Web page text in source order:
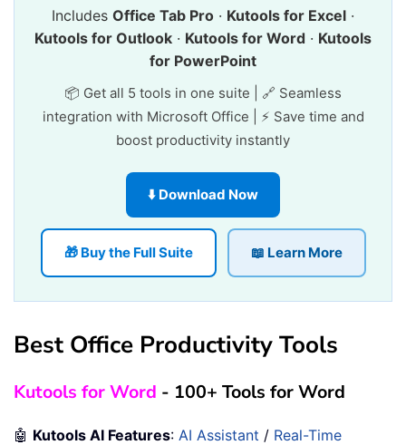
Includes Office Tab Pro · Kutools for Excel ·
Kutools for Outlook · Kutools for Word · Kutools
for PowerPoint
📦 Get all 5 tools in one suite | 🔗 Seamless
integration with Microsoft Office | ⚡ Save time and
boost productivity instantly
⬇️ Download Now
🎁 Buy the Full Suite 📖 Learn More
Best Office Productivity Tools
Kutools for Word - 100+ Tools for Word
🤖 Kutools AI Features: AI Assistant / Real-Time